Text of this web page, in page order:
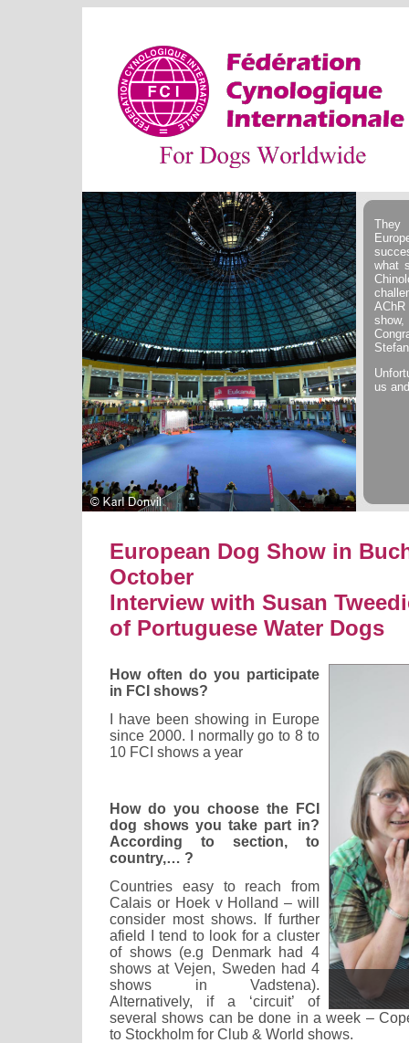
They
what
us
European Dog Show in
October
Interview with Susan
of Portuguese Water Dogs
How often do you participate
in FCI shows?
I have been showing in Europe
since 2000. I normally go to 8 to
10 FCI shows a year
How do you choose the FCI
dog shows you take part in?
According to section, to
country,… ?
Countries easy to reach from
Calais or Hoek v Holland – will
consider most shows. If further
afield I tend to look for a cluster
of shows (e.g Denmark had 4
shows at Vejen, Sweden had 4
shows in Vadstena).
Alternatively, if a ‘circuit’ of
several shows can be done in a week –
to Stockholm for Club & World shows.